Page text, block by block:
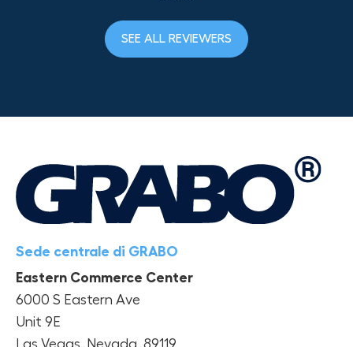
SEE ALL REVIEWERS
Sede centrale di GRABO
Eastern Commerce Center
6000 S Eastern Ave
Unit 9E
Las Vegas, Nevada, 89119